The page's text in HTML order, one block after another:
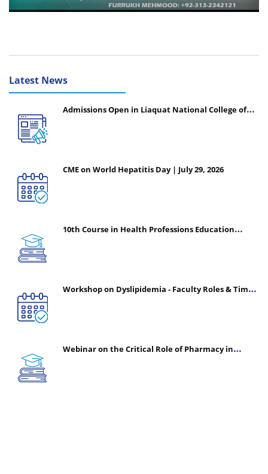
Latest News
Admissions Open in Liaquat National College of
CME on World Hepatitis Day | July 29, 2026
10th Course in Health Professions Education
Workshop on Dyslipidemia - Faculty Roles & Time
Webinar on the Critical Role of Pharmacy in